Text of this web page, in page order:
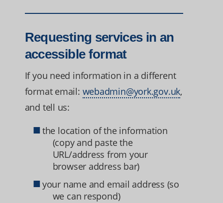
Requesting services in an
accessible format
If you need information in a different
format email: webadmin@york.gov.uk,
and tell us:
the location of the information
(copy and paste the
URL/address from your
browser address bar)
your name and email address (so
we can respond)